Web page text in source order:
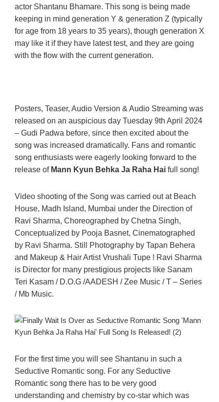
actor Shantanu Bhamare. This song is being made
keeping in mind generation Y & generation Z (typically
for age from 18 years to 35 years), though generation X
may like it if they have latest test, and they are going
with the flow with the current generation.
Posters, Teaser, Audio Version & Audio Streaming was
released on an auspicious day Tuesday 9th April 2024
– Gudi Padwa before, since then excited about the
song was increased dramatically. Fans and romantic
song enthusiasts were eagerly looking forward to the
release of Mann Kyun Behka Ja Raha Hai full song!
Video shooting of the Song was carried out at Beach
House, Madh Island, Mumbai under the Direction of
Ravi Sharma, Choreographed by Chetna Singh,
Conceptualized by Pooja Basnet, Cinematographed
by Ravi Sharma. Still Photography by Tapan Behera
and Makeup & Hair Artist Vrushali Tupe ! Ravi Sharma
is Director for many prestigious projects like Sanam
Teri Kasam / D.O.G /AADESH / Zee Music / T – Series
/ Mb Music.
For the first time you will see Shantanu in such a
Seductive Romantic song. For any Seductive
Romantic song there has to be very good
understanding and chemistry by co-star which was